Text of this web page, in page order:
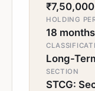
₹7,50,000
HOLDING
18 months
Long-
SECTION
STCG: